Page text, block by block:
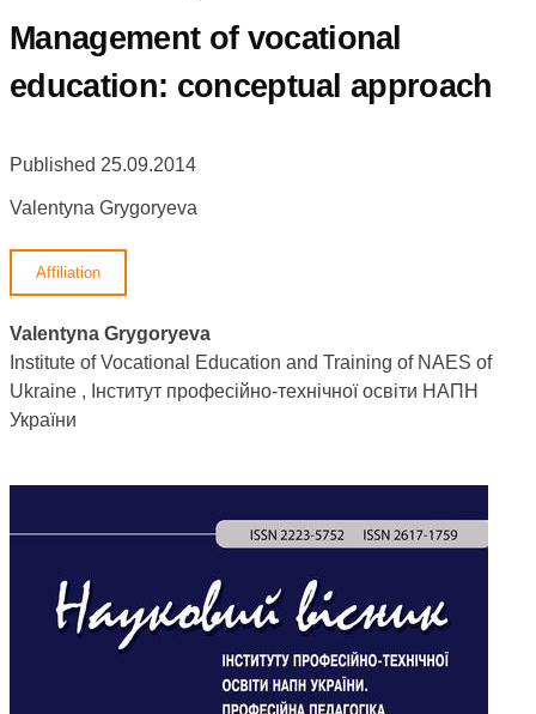
Management of vocational
education: conceptual approach
Published 25.09.2014
Valentyna Grygoryeva
Affiliation
Valentyna Grygoryeva
Institute of Vocational Education and Training of NAES of
Ukraine , Інститут професійно-технічної освіти НАПН
України